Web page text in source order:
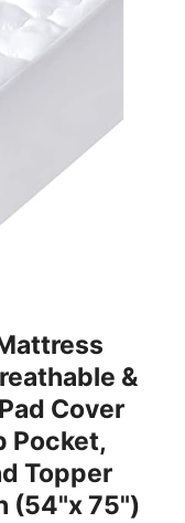
&
Cover
Pocket,
Topper
(54"x 75")